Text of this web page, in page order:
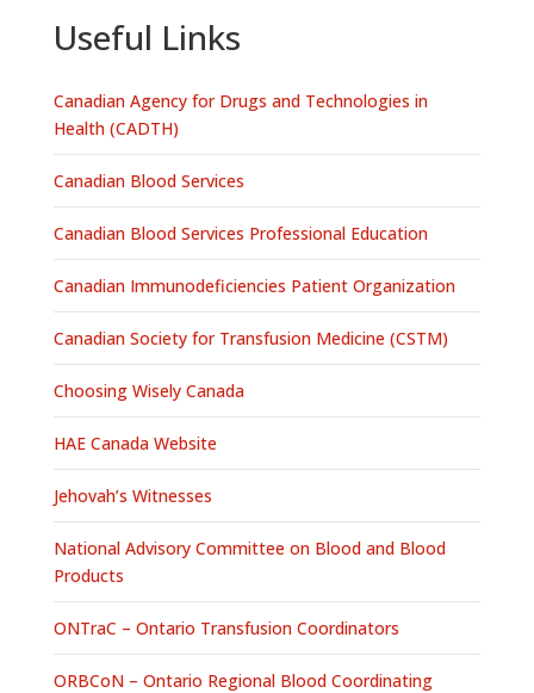
Useful Links
Canadian Agency for Drugs and Technologies in
Health (CADTH)
Canadian Blood Services
Canadian Blood Services Professional Education
Canadian Immunodeficiencies Patient Organization
Canadian Society for Transfusion Medicine (CSTM)
Choosing Wisely Canada
HAE Canada Website
Jehovah’s Witnesses
National Advisory Committee on Blood and Blood
Products
ONTraC – Ontario Transfusion Coordinators
ORBCoN – Ontario Regional Blood Coordinating